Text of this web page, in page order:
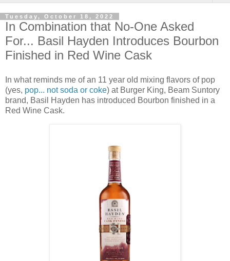
Tuesday, October 18, 2022
In Combination that No-One Asked
For... Basil Hayden Introduces Bourbon
Finished in Red Wine Cask
In what reminds me of an 11 year old mixing flavors of pop
(yes, pop... not soda or coke) at Burger King, Beam Suntory
brand, Basil Hayden has introduced Bourbon finished in a
Red Wine Cask.